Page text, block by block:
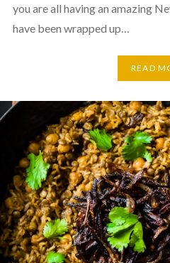
you are all having an amazing
have been wrapped up…
READ